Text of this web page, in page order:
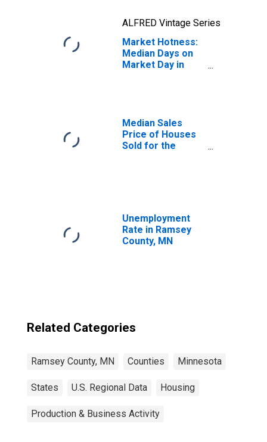
ALFRED Vintage Series
Market Hotness:
Median Days on
Market Day in
Median Sales
Price of Houses
Sold for the
Unemployment
Rate in Ramsey
County, MN
Related Categories
Ramsey County, MN Counties Minnesota
States U.S. Regional Data Housing
Production & Business Activity